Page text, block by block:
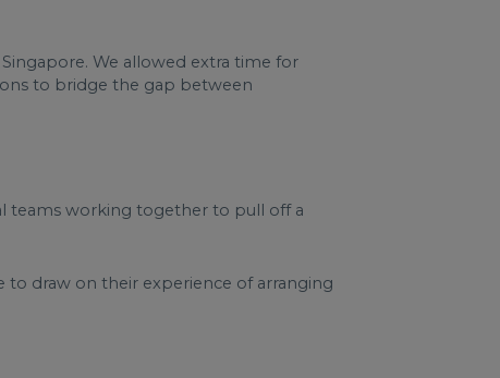
We allowed extra time for
to bridge the gap between
teams working together to pull off a
to draw on their experience of arranging